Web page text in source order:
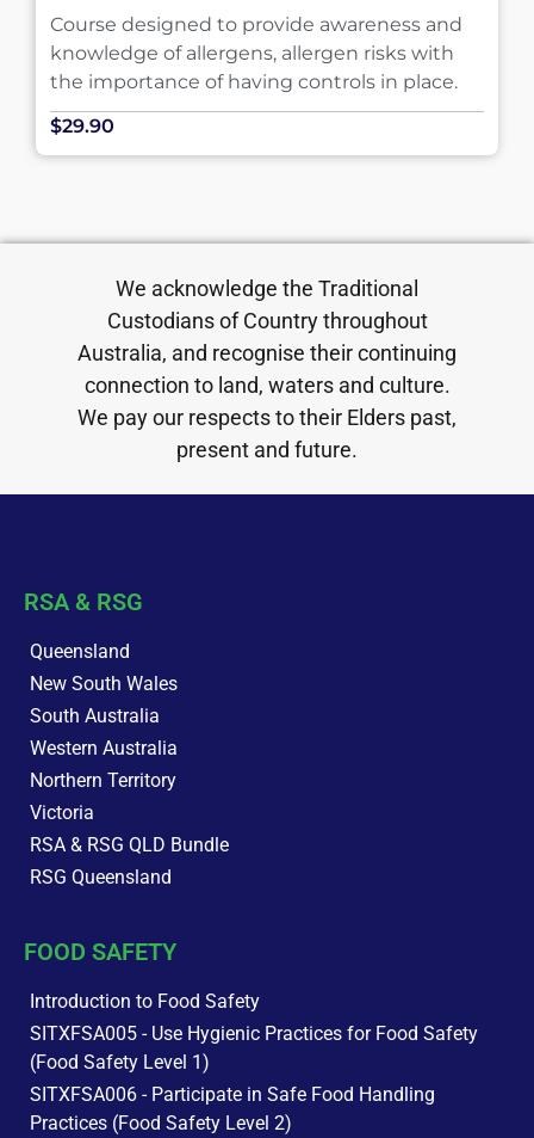
Course designed to provide awareness and
knowledge of allergens, allergen risks with
the importance of having controls in place.
$29.90
We acknowledge the Traditional
Custodians of Country throughout
Australia, and recognise their continuing
connection to land, waters and culture.
We pay our respects to their Elders past,
present and future.
RSA & RSG
Queensland
New South Wales
South Australia
Western Australia
Northern Territory
Victoria
RSA & RSG QLD Bundle
RSG Queensland
FOOD SAFETY
Introduction to Food Safety
SITXFSA005 - Use Hygienic Practices for Food Safety
(Food Safety Level 1)
SITXFSA006 - Participate in Safe Food Handling
Practices (Food Safety Level 2)